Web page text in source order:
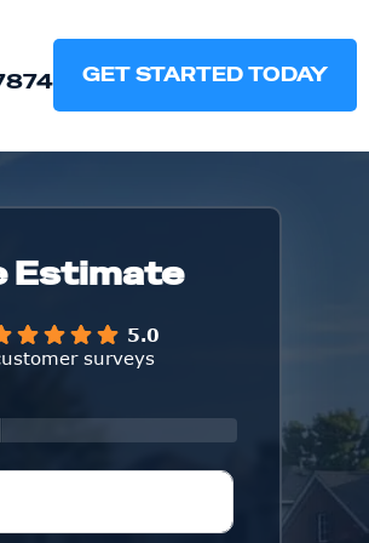
GET STARTED TODAY
Estimate
5.0
surveys